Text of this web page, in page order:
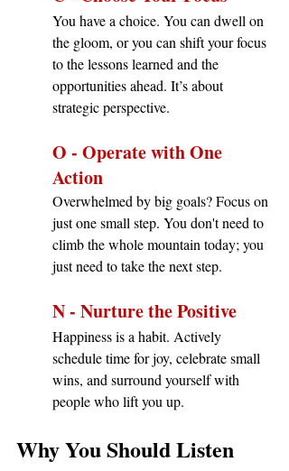
You have a choice. You can dwell on
the gloom, or you can shift your focus
to the lessons learned and the
opportunities ahead. It’s about
strategic perspective.
O - Operate with One
Action
Overwhelmed by big goals? Focus on
just one small step. You don't need to
climb the whole mountain today; you
just need to take the next step.
N - Nurture the Positive
Happiness is a habit. Actively
schedule time for joy, celebrate small
wins, and surround yourself with
people who lift you up.
Why You Should Listen